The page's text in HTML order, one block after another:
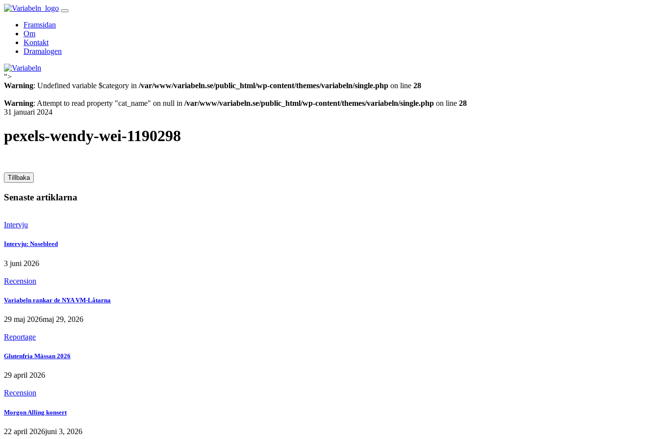
Skip
contentFramsidan
Om
Kontakt
Dramalogen
Variabeln
">
Warning: Undefined variable $category in /var/www/variabeln.se/public_html/wp-content/themes/variabeln/single.php on line 28
Warning: Attempt to read property "cat_name" on null in /var/www/variabeln.se/public_html/wp-content/themes/variabeln/single.php on line 28
31 januari 2024
pexels-wendy-wei-1190298
Tillbaka
Senaste artiklarna
Intervju
Intervju: Nosebleed
3 juni 2026
Recension
Variabeln rankar de NYA VM-Låtarna
29 maj 2026maj 29, 2026
Reportage
Glutenfria Mässan 2026
29 april 2026
Recension
Morgon Alling konsert
22 april 2026juni 3, 2026